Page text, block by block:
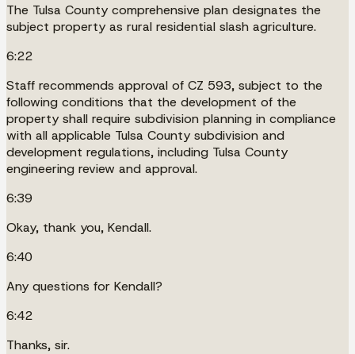
The Tulsa County comprehensive plan designates the
subject property as rural residential slash agriculture.
6:22
Staff recommends approval of CZ 593, subject to the
following conditions that the development of the
property shall require subdivision planning in compliance
with all applicable Tulsa County subdivision and
development regulations, including Tulsa County
engineering review and approval.
6:39
Okay, thank you, Kendall.
6:40
Any questions for Kendall?
6:42
Thanks, sir.